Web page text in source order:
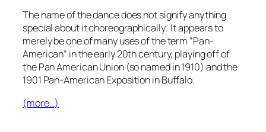
The name of the dance does not signify anything
special about it choreographically. It appears to
merely be one of many uses of the term “Pan-
American” in the early 20th century, playing off of
the Pan American Union (so named in 1910) and the
1901 Pan-American Exposition in Buffalo.
(more…)